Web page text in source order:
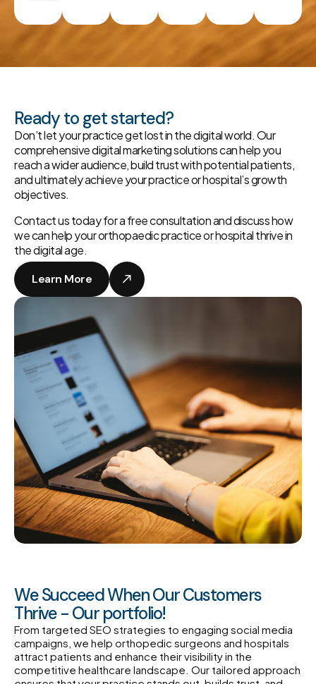
Ready to get started?
Don’t let your practice get lost in the digital world. Our
comprehensive digital marketing solutions can help you
reach a wider audience, build trust with potential patients,
and ultimately achieve your practice or hospital’s growth
objectives.
Contact us today for a free consultation and discuss how
we can help your orthopaedic practice or hospital thrive in
the digital age.
Learn More
We Succeed When Our Customers
Thrive - Our portfolio!
From targeted SEO strategies to engaging social media
campaigns, we help orthopedic surgeons and hospitals
attract patients and enhance their visibility in the
competitive healthcare landscape. Our tailored approach